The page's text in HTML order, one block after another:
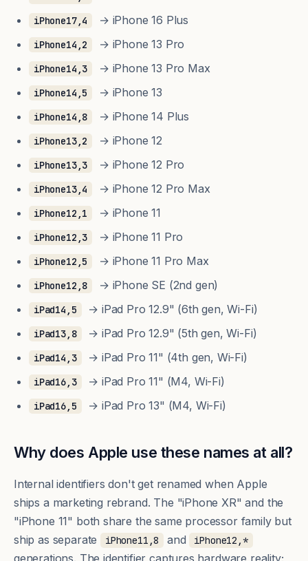
iPhone17,4 → iPhone 16 Plus
iPhone14,2 → iPhone 13 Pro
iPhone14,3 → iPhone 13 Pro Max
iPhone14,5 → iPhone 13
iPhone14,8 → iPhone 14 Plus
iPhone13,2 → iPhone 12
iPhone13,3 → iPhone 12 Pro
iPhone13,4 → iPhone 12 Pro Max
iPhone12,1 → iPhone 11
iPhone12,3 → iPhone 11 Pro
iPhone12,5 → iPhone 11 Pro Max
iPhone12,8 → iPhone SE (2nd gen)
iPad14,5 → iPad Pro 12.9" (6th gen, Wi-Fi)
iPad13,8 → iPad Pro 12.9" (5th gen, Wi-Fi)
iPad14,3 → iPad Pro 11" (4th gen, Wi-Fi)
iPad16,3 → iPad Pro 11" (M4, Wi-Fi)
iPad16,5 → iPad Pro 13" (M4, Wi-Fi)
Why does Apple use these names at all?
Internal identifiers don't get renamed when Apple
ships a marketing rebrand. The "iPhone XR" and the
"iPhone 11" both share the same processor family but
ship as separate
iPhone11,8 and iPhone12,*
generations. The identifier captures hardware reality;